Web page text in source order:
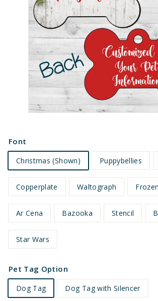
Font
Christmas (Shown) Puppybellies
Copperplate Waltograph Frozen
Ar Cena Bazooka Stencil
Star Wars
Pet Tag Option
Dog Tag Dog Tag with Silencer